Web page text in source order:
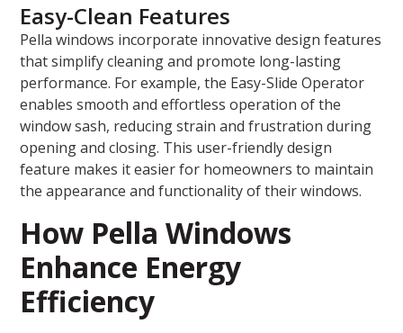
Easy-Clean Features
Pella windows incorporate innovative design features
that simplify cleaning and promote long-lasting
performance. For example, the Easy-Slide Operator
enables smooth and effortless operation of the
window sash, reducing strain and frustration during
opening and closing. This user-friendly design
feature makes it easier for homeowners to maintain
the appearance and functionality of their windows.
How Pella Windows
Enhance Energy
Efficiency